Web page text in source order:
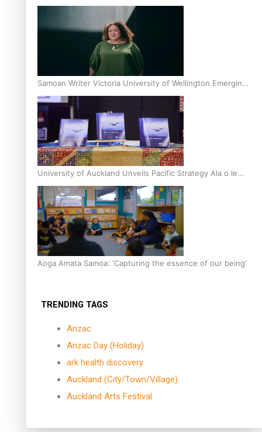
Inter-Tertiary Moot finals
Samoan Writer Victoria University of Wellington Emerging
Pasifika Writer Residence for 2025
University of Auckland Unveils Pacific Strategy Ala o le
Moana
Aoga Amata Samoa: ‘Capturing the essence of our being’
TRENDING TAGS
Anzac
Anzac Day (Holiday)
ark health discovery
Auckland (City/Town/Village)
Auckland Arts Festival